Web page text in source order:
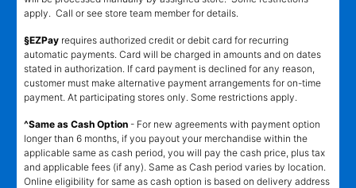
apply. Call or see store team member for details.
§EZPay requires authorized credit or debit card for recurring
automatic payments. Card will be charged in amounts and on dates
stated in authorization. If card payment is declined for any reason,
customer must make alternative payment arrangements for on-time
payment. At participating stores only. Some restrictions apply.
^Same as Cash Option - For new agreements with payment option
longer than 6 months, if you payout your merchandise within the
applicable same as cash period, you will pay the cash price, plus tax
and applicable fees (if any). Same as Cash period varies by location.
Online eligibility for same as cash option is based on delivery address